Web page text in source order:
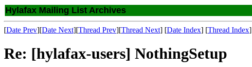
Hylafax Mailing List Archives
[Date Prev][Date Next][Thread Prev][Thread Next] [Date Index] [Thread Index]
Re: [hylafax-users] NothingSetup